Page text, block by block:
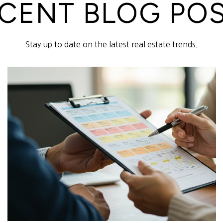
BLOG
Stay up to date on the latest real estate trends.